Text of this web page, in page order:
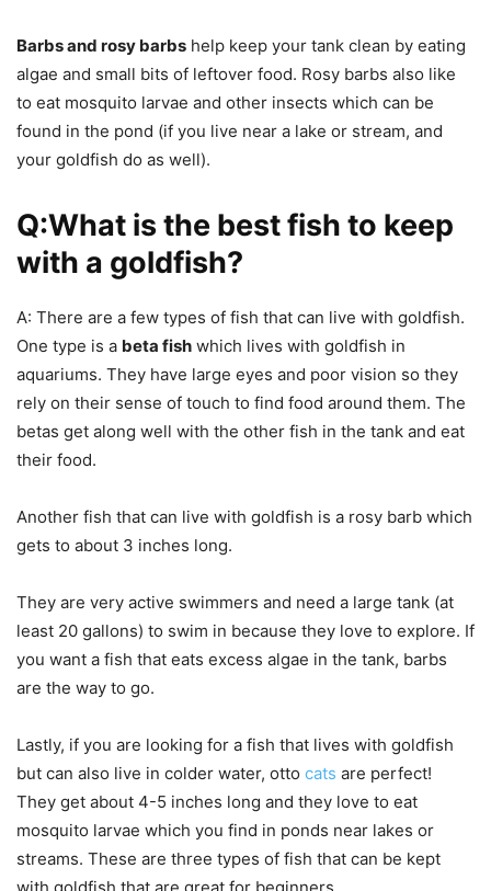
Barbs and rosy barbs help keep your tank clean by eating
algae and small bits of leftover food. Rosy barbs also like
to eat mosquito larvae and other insects which can be
found in the pond (if you live near a lake or stream, and
your goldfish do as well).
Q:What is the best fish to keep
with a goldfish?
A: There are a few types of fish that can live with goldfish.
One type is a beta fish which lives with goldfish in
aquariums. They have large eyes and poor vision so they
rely on their sense of touch to find food around them. The
betas get along well with the other fish in the tank and eat
their food.
Another fish that can live with goldfish is a rosy barb which
gets to about 3 inches long.
They are very active swimmers and need a large tank (at
least 20 gallons) to swim in because they love to explore. If
you want a fish that eats excess algae in the tank, barbs
are the way to go.
Lastly, if you are looking for a fish that lives with goldfish
but can also live in colder water, otto cats are perfect!
They get about 4-5 inches long and they love to eat
mosquito larvae which you find in ponds near lakes or
streams. These are three types of fish that can be kept